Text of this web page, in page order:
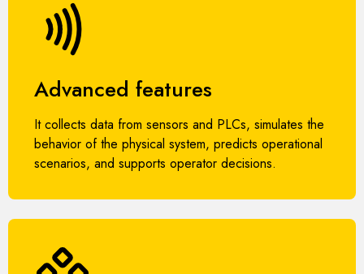
Advanced features
It collects data from sensors and PLCs, simulates the
behavior of the physical system, predicts operational
scenarios, and supports operator decisions.